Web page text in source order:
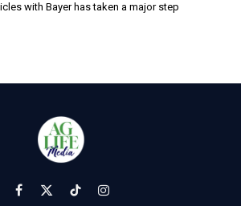
with Bayer has taken a major step
Facebook
X
TikTokInstagram